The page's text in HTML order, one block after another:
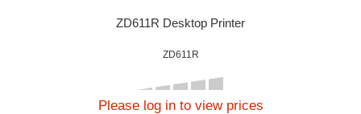
ZD611R Desktop Printer
ZD611R
Please log in to view prices